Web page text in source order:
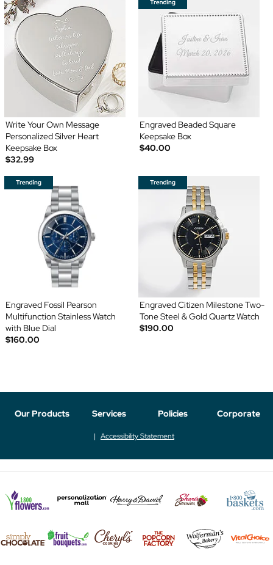
Write Your Own Message
Personalized Silver Heart
Keepsake Box
$32.99
Engraved Beaded Square
Keepsake Box
$40.00
Engraved Fossil Pearson
Multifunction Stainless Watch
with Blue Dial
$160.00
Engraved Citizen Milestone Two-
Tone Steel & Gold Quartz Watch
$190.00
Our Products Services Policies Corporate
Accessibility Statement